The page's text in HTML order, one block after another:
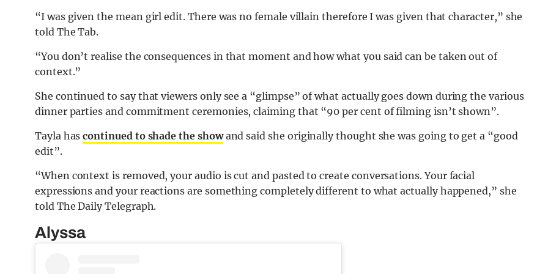
“I was given the mean girl edit. There was no female villain therefore I was given that character,” she
told The Tab.
“You don’t realise the consequences in that moment and how what you said can be taken out of
context.”
She continued to say that viewers only see a “glimpse” of what actually goes down during the various
dinner parties and commitment ceremonies, claiming that “90 per cent of filming isn’t shown”.
Tayla hascontinued to shade the showand said she originally thought she was going to get a “good
edit”.
“When context is removed, your audio is cut and pasted to create conversations. Your facial
expressions and your reactions are something completely different to what actually happened,” she
told The Daily Telegraph.
Alyssa